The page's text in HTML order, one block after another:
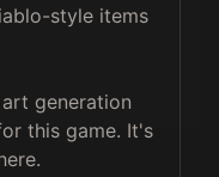
style items
generation
this game. It's